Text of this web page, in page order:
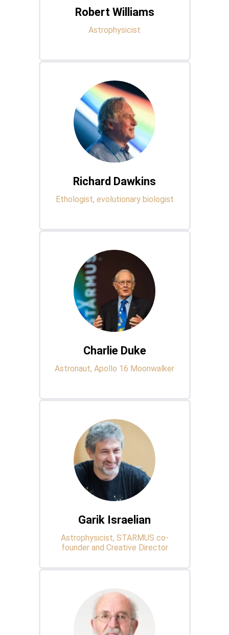
Robert Williams
Astrophysicist
Richard Dawkins
Ethologist, evolutionary biologist
Charlie Duke
Astronaut, Apollo 16 Moonwalker
Garik Israelian
Astrophysicist, STARMUS co-
founder and Creative Director